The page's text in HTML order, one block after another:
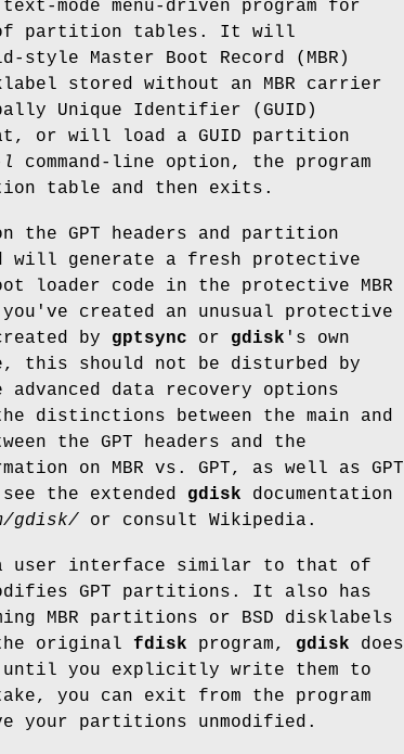
mode menu-driven program for
of partition tables. It will
Master Boot Record (MBR)
stored without an MBR carrier
Unique Identifier (GUID)
or will load a GUID partition
l
command-line option, the program
table and then exits.
the GPT headers and partition
will generate a fresh protective
loader code in the protective MBR
created an unusual protective
by gptsync or gdisk 's own
this should not be disturbed by
data recovery options
distinctions between the main and
the GPT headers and the
on MBR vs. GPT, as well as GPT
the extended gdisk documentation
gdisk/ or consult Wikipedia.
a user interface similar to that of
GPT partitions. It also has
MBR partitions or BSD disklabels
original fdisk program, gdisk does
until you explicitly write them to
you can exit from the program
your partitions unmodified.